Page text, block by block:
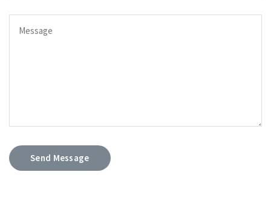
Send Message